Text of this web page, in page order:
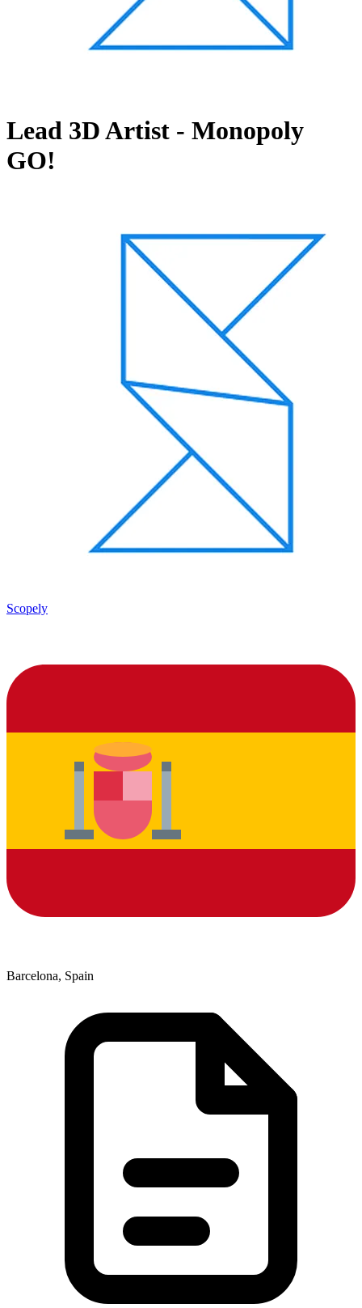
Lead 3D Artist - Monopoly
GO!
Scopely
Barcelona, Spain